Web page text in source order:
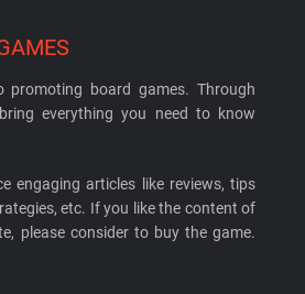
promoting board games. Through
everything you need to know
engaging articles like reviews, tips
etc. If you like the content of
please consider to buy the game.